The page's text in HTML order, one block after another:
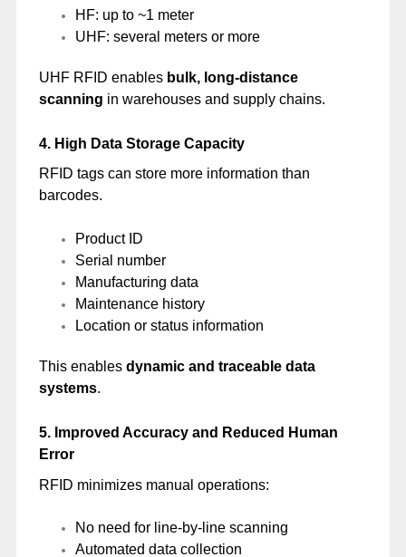
HF: up to ~1 meter
UHF: several meters or more
UHF RFID enables bulk, long-distance
scanning in warehouses and supply chains.
4. High Data Storage Capacity
RFID tags can store more information than
barcodes.
Product ID
Serial number
Manufacturing data
Maintenance history
Location or status information
This enables dynamic and traceable data
systems.
5. Improved Accuracy and Reduced Human
Error
RFID minimizes manual operations:
No need for line-by-line scanning
Automated data collection